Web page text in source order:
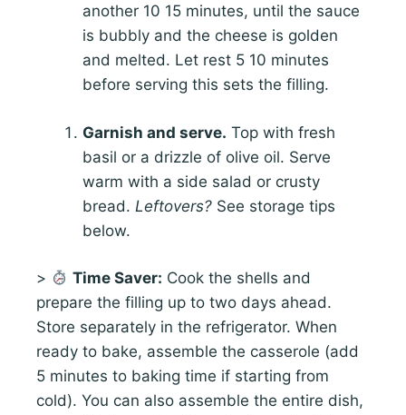
another 10 15 minutes, until the sauce
is bubbly and the cheese is golden
and melted. Let rest 5 10 minutes
before serving this sets the filling.
Garnish and serve. Top with fresh
basil or a drizzle of olive oil. Serve
warm with a side salad or crusty
bread. Leftovers? See storage tips
below.
> Time Saver: Cook the shells and
prepare the filling up to two days ahead.
Store separately in the refrigerator. When
ready to bake, assemble the casserole (add
5 minutes to baking time if starting from
cold). You can also assemble the entire dish,